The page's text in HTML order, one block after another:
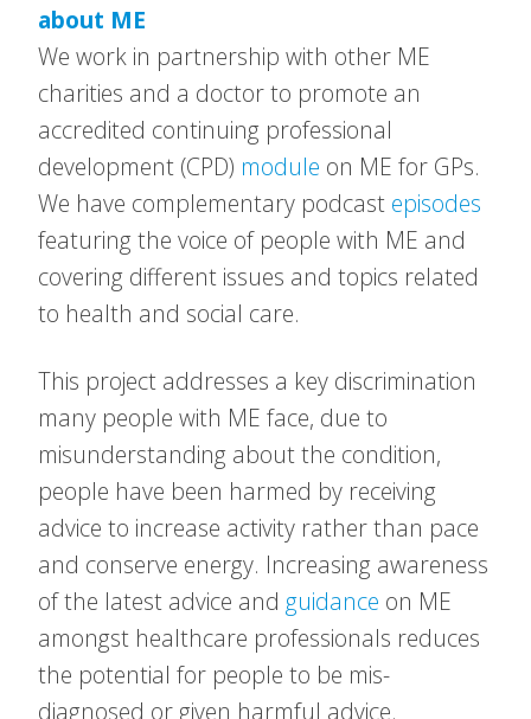
about ME
We work in partnership with other ME
charities and a doctor to promote an
accredited continuing professional
development (CPD) module on ME for GPs.
We have complementary podcast episodes
featuring the voice of people with ME and
covering different issues and topics related
to health and social care.
This project addresses a key discrimination
many people with ME face, due to
misunderstanding about the condition,
people have been harmed by receiving
advice to increase activity rather than pace
and conserve energy. Increasing awareness
of the latest advice and guidance on ME
amongst healthcare professionals reduces
the potential for people to be mis-
diagnosed or given harmful advice.